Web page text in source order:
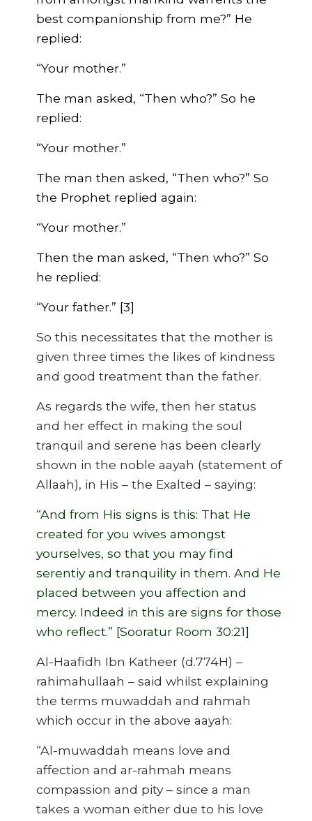
best companionship from me?” He
replied:
“Your mother.”
The man asked, “Then who?” So he
replied:
“Your mother.”
The man then asked, “Then who?” So
the Prophet replied again:
“Your mother.”
Then the man asked, “Then who?” So
he replied:
“Your father.” [3]
So this necessitates that the mother is
given three times the likes of kindness
and good treatment than the father.
As regards the wife, then her status
and her effect in making the soul
tranquil and serene has been clearly
shown in the noble aayah (statement of
Allaah), in His – the Exalted – saying:
“And from His signs is this: That He
created for you wives amongst
yourselves, so that you may find
serentiy and tranquility in them. And He
placed between you affection and
mercy. Indeed in this are signs for those
who reflect.” [Sooratur Room 30:21]
Al-Haafidh Ibn Katheer (d.774H) –
rahimahullaah – said whilst explaining
the terms muwaddah and rahmah
which occur in the above aayah:
“Al-muwaddah means love and
affection and ar-rahmah means
compassion and pity – since a man
takes a woman either due to his love